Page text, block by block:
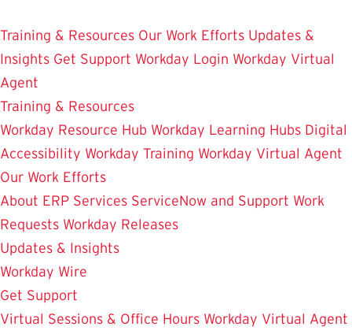
to
main
content
Training & Resources Our Work Efforts Updates &
Insights Get Support Workday Login Workday Virtual
Agent
Training & Resources
Workday Resource Hub Workday Learning Hubs Digital
Accessibility Workday Training Workday Virtual Agent
Our Work Efforts
About ERP Services ServiceNow and Support Work
Requests Workday Releases
Updates & Insights
Workday Wire
Get Support
Virtual Sessions & Office Hours Workday Virtual Agent